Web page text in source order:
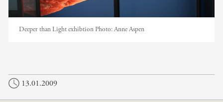
Deeper than Light exhibtion Photo:Anne Aspen
13.01.2009